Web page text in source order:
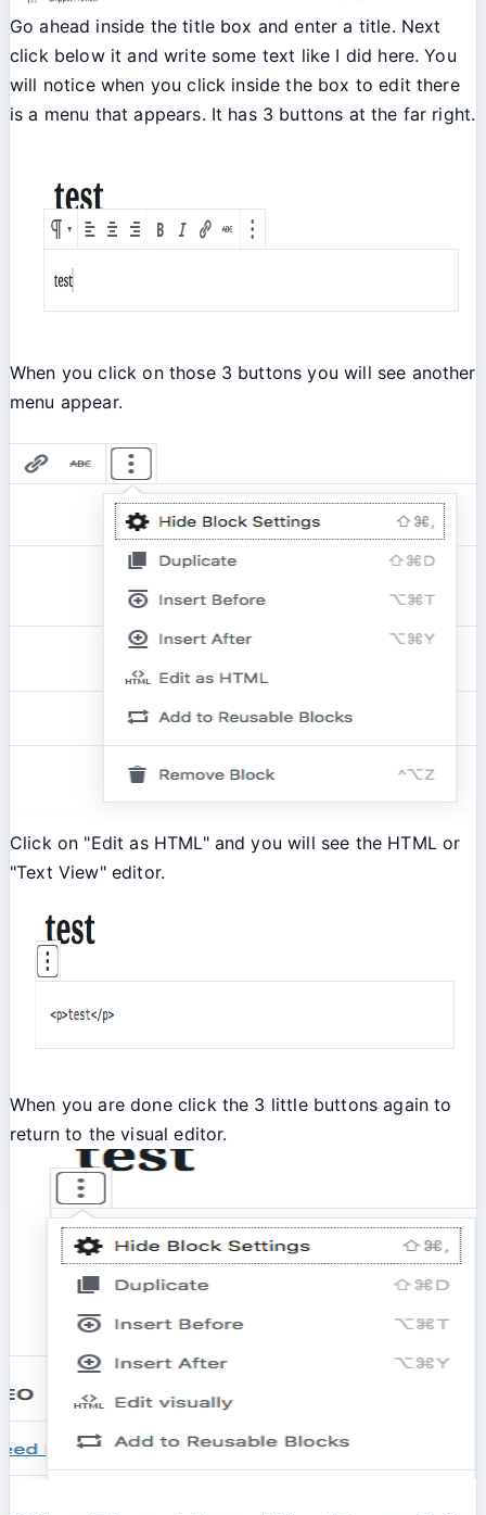
Go ahead inside the title box and enter a title. Next
click below it and write some text like I did here. You
will notice when you click inside the box to edit there
is a menu that appears. It has 3 buttons at the far right.
When you click on those 3 buttons you will see another
menu appear.
Click on "Edit as HTML" and you will see the HTML or
"Text View" editor.
When you are done click the 3 little buttons again to
return to the visual editor.